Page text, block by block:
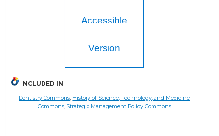
Accessible
Version
INCLUDED IN
Dentistry Commons, History of Science, Technology, and Medicine
Commons, Strategic Management Policy Commons